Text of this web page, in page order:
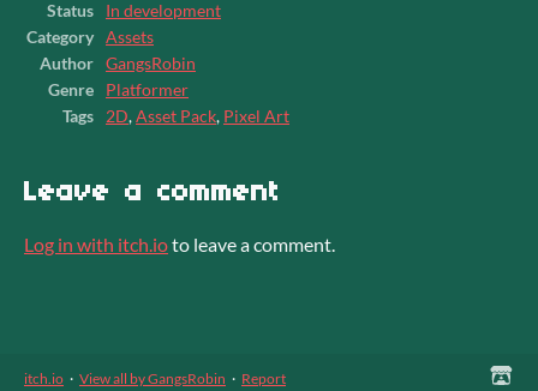
Status
In development
Category
Assets
Author
GangsRobin
Genre
Platformer
Tags
2D,Asset Pack, Pixel Art
Leave a comment
Log in with itch.ioto leave a comment.
itch.io · View all by GangsRobin · Report